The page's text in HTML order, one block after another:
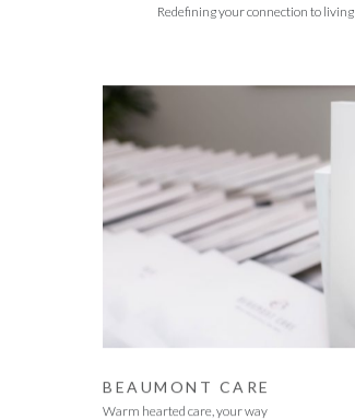
Redefining your connection to living
BEAUMONT CARE
Warm hearted care, your way